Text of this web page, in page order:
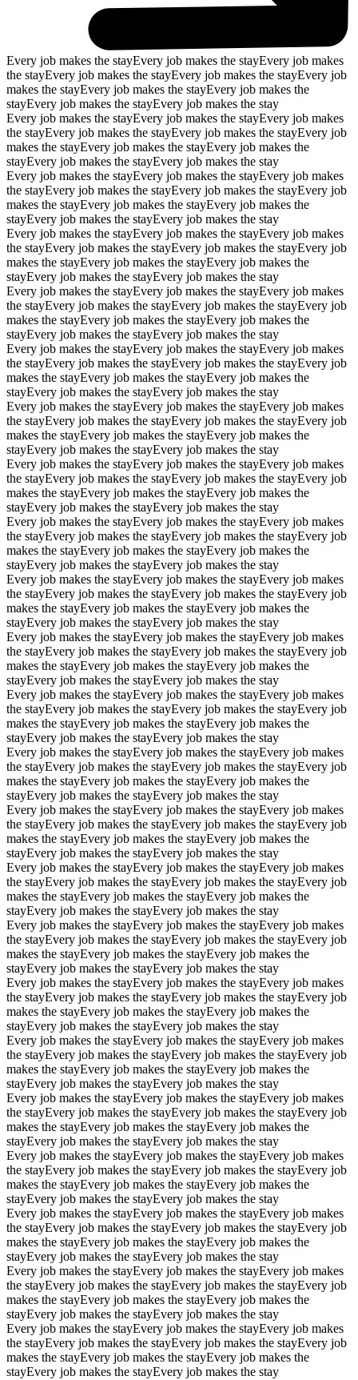
Every job makes the stayEvery job makes the stayEvery job makes
the stayEvery job makes the stayEvery job makes the stayEvery job
makes the stayEvery job makes the stayEvery job makes the
stayEvery job makes the stayEvery job makes the stay
Every job makes the stayEvery job makes the stayEvery job makes
the stayEvery job makes the stayEvery job makes the stayEvery job
makes the stayEvery job makes the stayEvery job makes the
stayEvery job makes the stayEvery job makes the stay
Every job makes the stayEvery job makes the stayEvery job makes
the stayEvery job makes the stayEvery job makes the stayEvery job
makes the stayEvery job makes the stayEvery job makes the
stayEvery job makes the stayEvery job makes the stay
Every job makes the stayEvery job makes the stayEvery job makes
the stayEvery job makes the stayEvery job makes the stayEvery job
makes the stayEvery job makes the stayEvery job makes the
stayEvery job makes the stayEvery job makes the stay
Every job makes the stayEvery job makes the stayEvery job makes
the stayEvery job makes the stayEvery job makes the stayEvery job
makes the stayEvery job makes the stayEvery job makes the
stayEvery job makes the stayEvery job makes the stay
Every job makes the stayEvery job makes the stayEvery job makes
the stayEvery job makes the stayEvery job makes the stayEvery job
makes the stayEvery job makes the stayEvery job makes the
stayEvery job makes the stayEvery job makes the stay
Every job makes the stayEvery job makes the stayEvery job makes
the stayEvery job makes the stayEvery job makes the stayEvery job
makes the stayEvery job makes the stayEvery job makes the
stayEvery job makes the stayEvery job makes the stay
Every job makes the stayEvery job makes the stayEvery job makes
the stayEvery job makes the stayEvery job makes the stayEvery job
makes the stayEvery job makes the stayEvery job makes the
stayEvery job makes the stayEvery job makes the stay
Every job makes the stayEvery job makes the stayEvery job makes
the stayEvery job makes the stayEvery job makes the stayEvery job
makes the stayEvery job makes the stayEvery job makes the
stayEvery job makes the stayEvery job makes the stay
Every job makes the stayEvery job makes the stayEvery job makes
the stayEvery job makes the stayEvery job makes the stayEvery job
makes the stayEvery job makes the stayEvery job makes the
stayEvery job makes the stayEvery job makes the stay
Every job makes the stayEvery job makes the stayEvery job makes
the stayEvery job makes the stayEvery job makes the stayEvery job
makes the stayEvery job makes the stayEvery job makes the
stayEvery job makes the stayEvery job makes the stay
Every job makes the stayEvery job makes the stayEvery job makes
the stayEvery job makes the stayEvery job makes the stayEvery job
makes the stayEvery job makes the stayEvery job makes the
stayEvery job makes the stayEvery job makes the stay
Every job makes the stayEvery job makes the stayEvery job makes
the stayEvery job makes the stayEvery job makes the stayEvery job
makes the stayEvery job makes the stayEvery job makes the
stayEvery job makes the stayEvery job makes the stay
Every job makes the stayEvery job makes the stayEvery job makes
the stayEvery job makes the stayEvery job makes the stayEvery job
makes the stayEvery job makes the stayEvery job makes the
stayEvery job makes the stayEvery job makes the stay
Every job makes the stayEvery job makes the stayEvery job makes
the stayEvery job makes the stayEvery job makes the stayEvery job
makes the stayEvery job makes the stayEvery job makes the
stayEvery job makes the stayEvery job makes the stay
Every job makes the stayEvery job makes the stayEvery job makes
the stayEvery job makes the stayEvery job makes the stayEvery job
makes the stayEvery job makes the stayEvery job makes the
stayEvery job makes the stayEvery job makes the stay
Every job makes the stayEvery job makes the stayEvery job makes
the stayEvery job makes the stayEvery job makes the stayEvery job
makes the stayEvery job makes the stayEvery job makes the
stayEvery job makes the stayEvery job makes the stay
Every job makes the stayEvery job makes the stayEvery job makes
the stayEvery job makes the stayEvery job makes the stayEvery job
makes the stayEvery job makes the stayEvery job makes the
stayEvery job makes the stayEvery job makes the stay
Every job makes the stayEvery job makes the stayEvery job makes
the stayEvery job makes the stayEvery job makes the stayEvery job
makes the stayEvery job makes the stayEvery job makes the
stayEvery job makes the stayEvery job makes the stay
Every job makes the stayEvery job makes the stayEvery job makes
the stayEvery job makes the stayEvery job makes the stayEvery job
makes the stayEvery job makes the stayEvery job makes the
stayEvery job makes the stayEvery job makes the stay
Every job makes the stayEvery job makes the stayEvery job makes
the stayEvery job makes the stayEvery job makes the stayEvery job
makes the stayEvery job makes the stayEvery job makes the
stayEvery job makes the stayEvery job makes the stay
Every job makes the stayEvery job makes the stayEvery job makes
the stayEvery job makes the stayEvery job makes the stayEvery job
makes the stayEvery job makes the stayEvery job makes the
stayEvery job makes the stayEvery job makes the stay
Every job makes the stayEvery job makes the stayEvery job makes
the stayEvery job makes the stayEvery job makes the stayEvery job
makes the stayEvery job makes the stayEvery job makes the
stayEvery job makes the stayEvery job makes the stay